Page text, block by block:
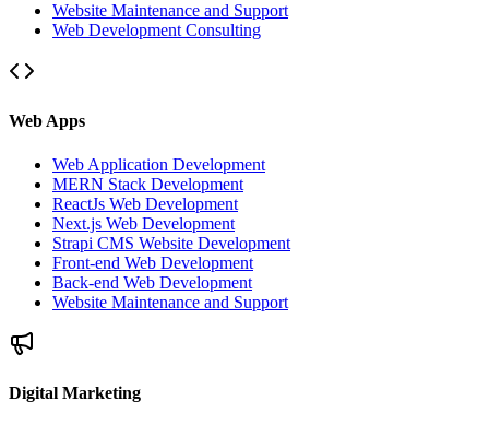
Website Maintenance and Support
Web Development Consulting
Web Apps
Web Application Development
MERN Stack Development
ReactJs Web Development
Next.js Web Development
Strapi CMS Website Development
Front-end Web Development
Back-end Web Development
Website Maintenance and Support
Digital Marketing